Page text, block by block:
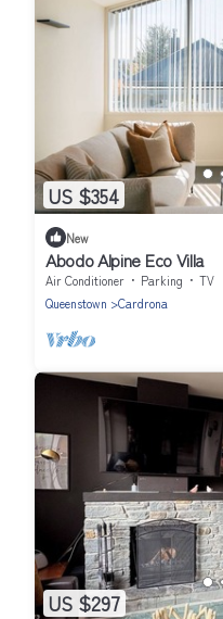
US $354
New
Abodo Alpine Eco Villa
Air Conditioner Parking
TV
Queenstown
Cardrona
US $297